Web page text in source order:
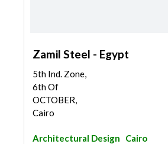
Zamil Steel - Egypt
5th Ind. Zone,
6th Of
OCTOBER,
Cairo
Architectural Design Cairo